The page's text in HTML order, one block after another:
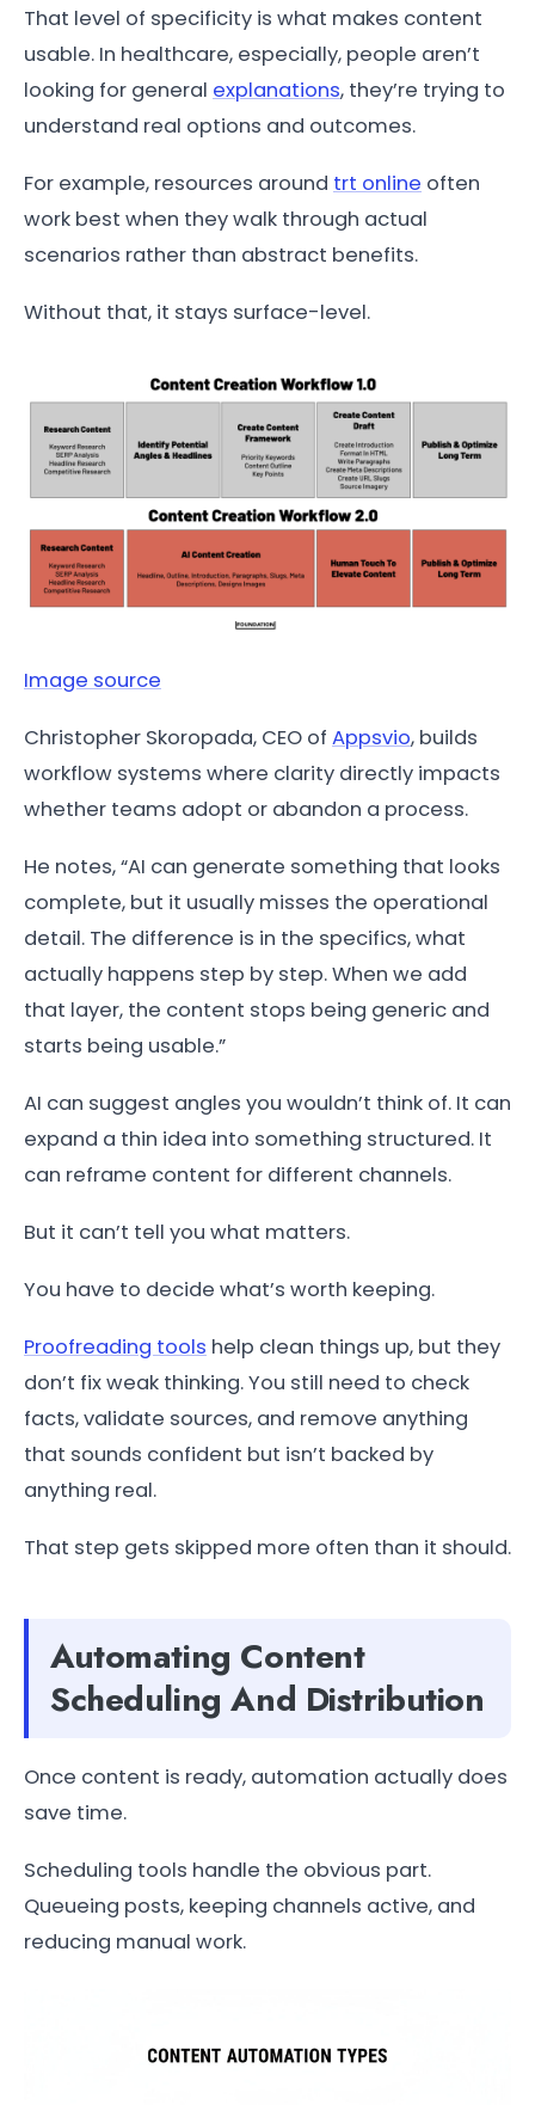
That level of specificity is what makes content
usable. In healthcare, especially, people aren’t
looking for general explanations, they’re trying to
understand real options and outcomes.
For example, resources around trt online often
work best when they walk through actual
scenarios rather than abstract benefits.
Without that, it stays surface-level.
Image source
Christopher Skoropada, CEO of Appsvio, builds
workflow systems where clarity directly impacts
whether teams adopt or abandon a process.
He notes, “AI can generate something that looks
complete, but it usually misses the operational
detail. The difference is in the specifics, what
actually happens step by step. When we add
that layer, the content stops being generic and
starts being usable.”
AI can suggest angles you wouldn’t think of. It can
expand a thin idea into something structured. It
can reframe content for different channels.
But it can’t tell you what matters.
You have to decide what’s worth keeping.
Proofreading tools help clean things up, but they
don’t fix weak thinking. You still need to check
facts, validate sources, and remove anything
that sounds confident but isn’t backed by
anything real.
That step gets skipped more often than it should.
Automating Content
Scheduling And Distribution
Once content is ready, automation actually does
save time.
Scheduling tools handle the obvious part.
Queueing posts, keeping channels active, and
reducing manual work.